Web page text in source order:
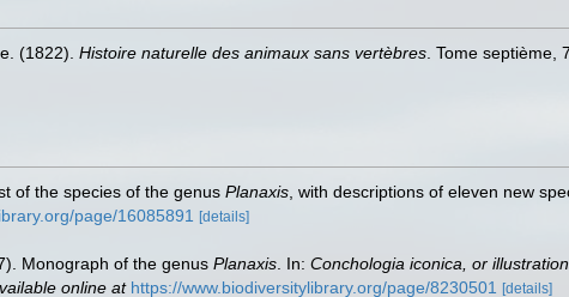
(1822). Histoire naturelle des animaux sans vertèbres . Tome septième,
of the species of the genus Planaxis , with descriptions of eleven new
page/16085891 [details]
Monograph of the genus Planaxis . In: Conchologia iconica, or
online at https://www.biodiversitylibrary.org/page/8230501 [details]